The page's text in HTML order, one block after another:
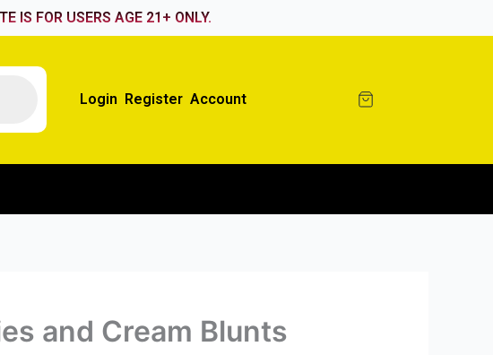
IS FOR USERS AGE 21+ ONLY.
Login Register Account
and Cream Blunts